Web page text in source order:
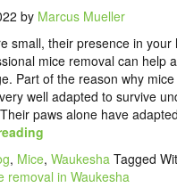
by Marcus Mueller
small, their presence in your
mice removal can help
Part of the reason why
well adapted to survive
paws alone have
, Mice, Waukesha Tagged
removal in Waukesha